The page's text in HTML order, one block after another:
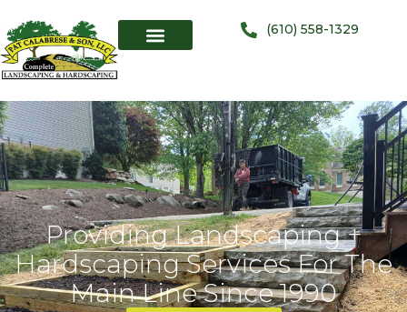
(610) 558-1329
Providing Landscaping +
Hardscaping Services For The
Main Line Since 1990